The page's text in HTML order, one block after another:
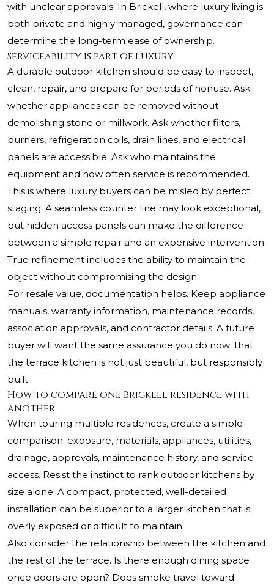
with unclear approvals. In Brickell, where luxury living is
both private and highly managed, governance can
determine the long-term ease of ownership.
Serviceability is part of luxury
A durable outdoor kitchen should be easy to inspect,
clean, repair, and prepare for periods of nonuse. Ask
whether appliances can be removed without
demolishing stone or millwork. Ask whether filters,
burners, refrigeration coils, drain lines, and electrical
panels are accessible. Ask who maintains the
equipment and how often service is recommended.
This is where luxury buyers can be misled by perfect
staging. A seamless counter line may look exceptional,
but hidden access panels can make the difference
between a simple repair and an expensive intervention.
True refinement includes the ability to maintain the
object without compromising the design.
For resale value, documentation helps. Keep appliance
manuals, warranty information, maintenance records,
association approvals, and contractor details. A future
buyer will want the same assurance you do now: that
the terrace kitchen is not just beautiful, but responsibly
built.
How to compare one Brickell residence with
another
When touring multiple residences, create a simple
comparison: exposure, materials, appliances, utilities,
drainage, approvals, maintenance history, and service
access. Resist the instinct to rank outdoor kitchens by
size alone. A compact, protected, well-detailed
installation can be superior to a larger kitchen that is
overly exposed or difficult to maintain.
Also consider the relationship between the kitchen and
the rest of the terrace. Is there enough dining space
once doors are open? Does smoke travel toward